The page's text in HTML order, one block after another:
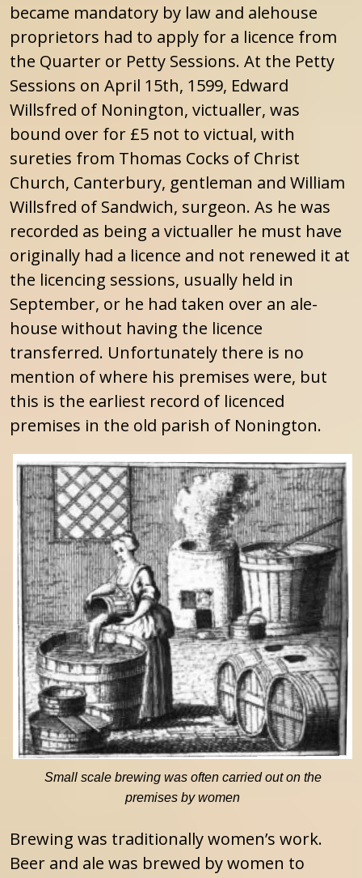
became mandatory by law and alehouse
proprietors had to apply for a licence from
the Quarter or Petty Sessions. At the Petty
Sessions on April 15th, 1599, Edward
Willsfred of Nonington, victualler, was
bound over for £5 not to victual, with
sureties from Thomas Cocks of Christ
Church, Canterbury, gentleman and William
Willsfred of Sandwich, surgeon. As he was
recorded as being a victualler he must have
originally had a licence and not renewed it at
the licencing sessions, usually held in
September, or he had taken over an ale-
house without having the licence
transferred. Unfortunately there is no
mention of where his premises were, but
this is the earliest record of licenced
premises in the old parish of Nonington.
Small scale brewing was often carried out on the
premises by women
Brewing was traditionally women’s work.
Beer and ale was brewed by women to